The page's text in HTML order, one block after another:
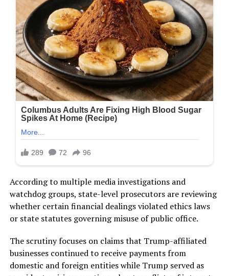
According to multiple media investigations and
watchdog groups, state-level prosecutors are reviewing
whether certain financial dealings violated ethics laws
or state statutes governing misuse of public office.
The scrutiny focuses on claims that Trump-affiliated
businesses continued to receive payments from
domestic and foreign entities while Trump served as